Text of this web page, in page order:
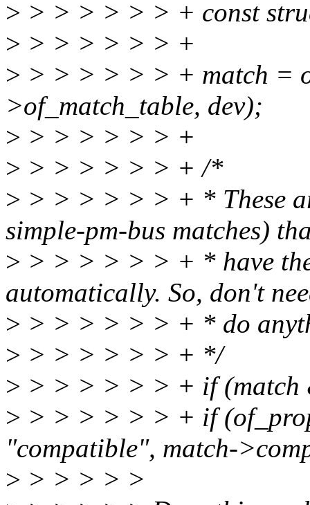
> > > > > > > + const
> > > > > > > +
> > > > > > > + match =
>of_match_table, dev);
> > > > > > > +
> > > > > > > + /*
> > > > > > > + * These
simple-pm-bus matches)
> > > > > > > + * have
automatically. So, don't
> > > > > > > + * do
> > > > > > > + */
> > > > > > > + if (match
> > > > > > > + if
"compatible", match-
> > > > > >